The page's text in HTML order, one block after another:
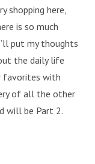
shopping here,
is so much
put my thoughts
the daily life
favorites with
of all the other
will be Part 2.